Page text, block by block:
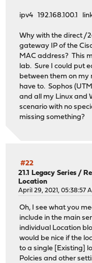
ipv4 192.168.100.1
Why with the direct /
gateway IP of the
MAC address? This
lab. Sure I could put
between them on my
have to. Sophos
and all my Linux and
scenario with no
missing something?
#22
21.1 Legacy Series /
Location
April 29, 2021, 05:38:57
Oh, I see what you
include in the main
individual Location
would be nice if the
to a single [Existing]
Polcies and other